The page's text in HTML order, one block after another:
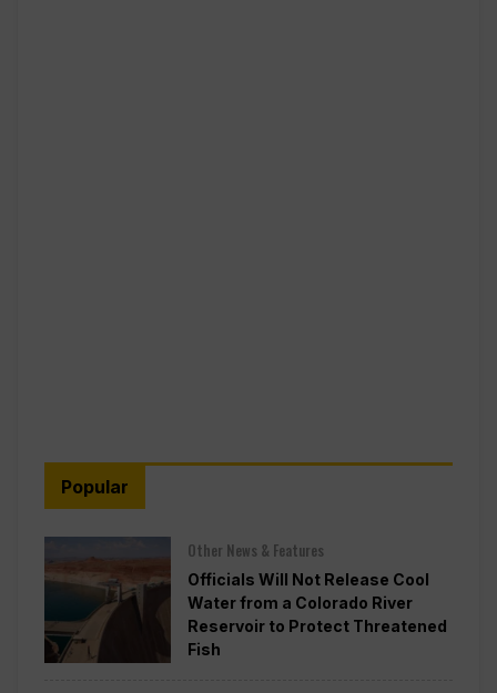
Popular
Other News & Features
Officials Will Not Release Cool
Water from a Colorado River
Reservoir to Protect Threatened
Fish